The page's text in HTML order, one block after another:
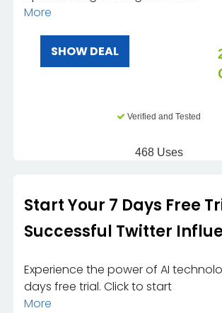
More
SHOW DEAL
Verified and Tested
468 Uses
Start Your 7 Days Free
Successful Twitter
Experience the power of AI
days free trial. Click to start
More